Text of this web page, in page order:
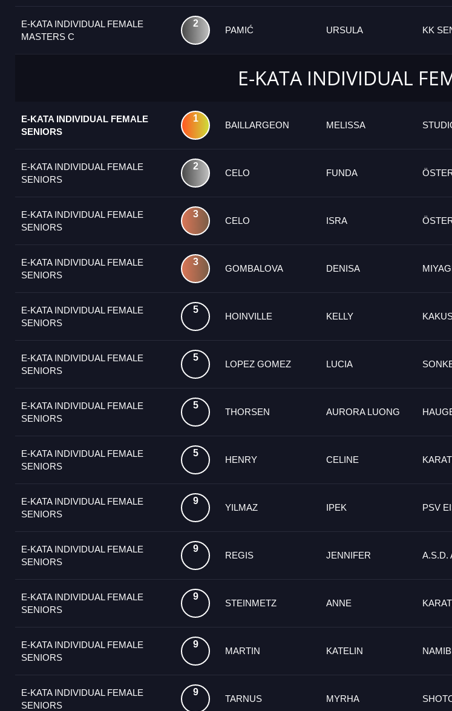
E-KATA INDIVIDUAL FEMALE
MASTERS C
2
PAMIĆ URSULA KK
E-KATA INDIVIDUAL
E-KATA INDIVIDUAL FEMALE
SENIORS
1
BAILLARGEON MELISSA
E-KATA INDIVIDUAL FEMALE
SENIORS
2
CELO FUNDA
E-KATA INDIVIDUAL FEMALE
SENIORS
3
CELO ISRA
E-KATA INDIVIDUAL FEMALE
SENIORS
3
GOMBALOVA DENISA
E-KATA INDIVIDUAL FEMALE
SENIORS
5
HOINVILLE KELLY
E-KATA INDIVIDUAL FEMALE
SENIORS
5
LOPEZ GOMEZ LUCIA
E-KATA INDIVIDUAL FEMALE
SENIORS
5
THORSEN AURORA LUONG
E-KATA INDIVIDUAL FEMALE
SENIORS
5
HENRY CELINE
E-KATA INDIVIDUAL FEMALE
SENIORS
9
YILMAZ IPEK PSV
E-KATA INDIVIDUAL FEMALE
SENIORS
9
REGIS JENNIFER A.S.D.
E-KATA INDIVIDUAL FEMALE
SENIORS
9
STEINMETZ ANNE
E-KATA INDIVIDUAL FEMALE
SENIORS
9
MARTIN KATELIN
E-KATA INDIVIDUAL FEMALE
SENIORS
9
TARNUS MYRHA